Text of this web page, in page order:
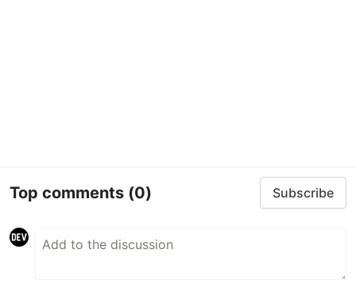
Top comments (0) Subscribe